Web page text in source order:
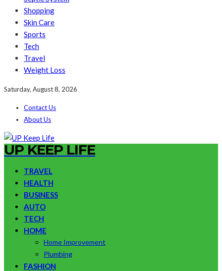
Shopping
Skin Care
Sports
Tech
Travel
Weight Loss
Saturday, August 8, 2026
Contact Us
About Us
UP KEEP LIFE
TRAVEL
HEALTH
BUSINESS
AUTO
TECH
HOME
Home Improvement
Plumbing
FASHION